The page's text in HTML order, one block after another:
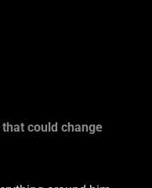
could change